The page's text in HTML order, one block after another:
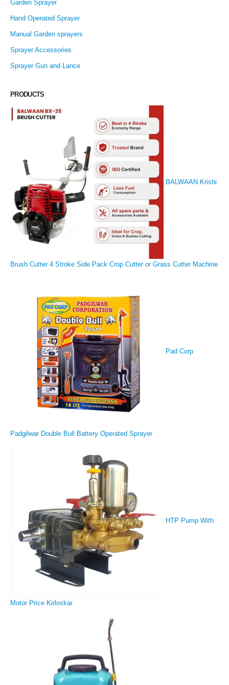
Garden Sprayer
Hand Operated Sprayer
Manual Garden sprayers
Sprayer Accessories
Sprayer Gun and Lance
PRODUCTS
BALWAAN Krishi
Brush Cutter 4 Stroke Side Pack Crop Cutter or Grass Cutter Machine
Pad Corp
Padgilwar Double Bull Battery Operated Sprayer
HTP Pump With
Motor Price Kirloskar